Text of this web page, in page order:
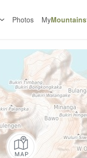
Photos MyMountains